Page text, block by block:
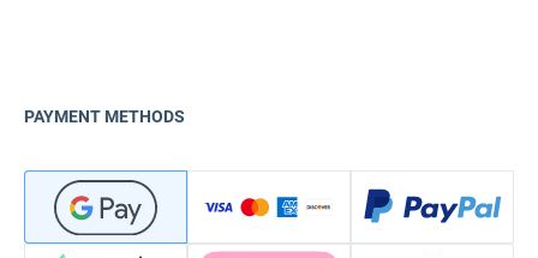
PAYMENT METHODS